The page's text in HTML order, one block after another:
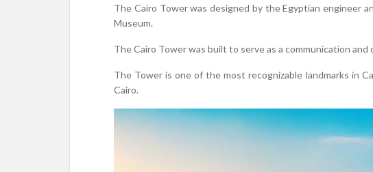
The Cairo Tower was designed by the Egyptian engineer
Museum.
The Cairo Tower was built to serve as a communication
The Tower is one of the most recognizable landmarks in
Cairo.